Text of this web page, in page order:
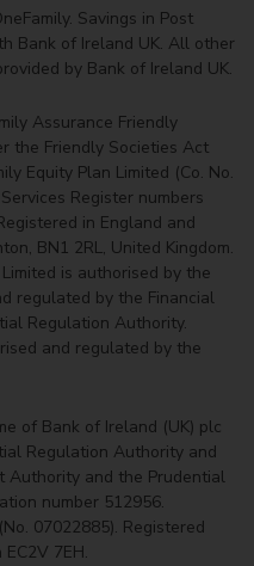
Savings in Post
Bank of Ireland UK. All other
by Bank of Ireland UK.
Assurance Friendly
the Friendly Societies Act
Equity Plan Limited (Co. No.
Register numbers
in England and
BN1 2RL, United Kingdom.
is authorised by the
regulated by the Financial
Regulation Authority.
and regulated by the
of Bank of Ireland (UK) plc
Regulation Authority and
Authority and the Prudential
number 512956.
07022885). Registered
7EH.